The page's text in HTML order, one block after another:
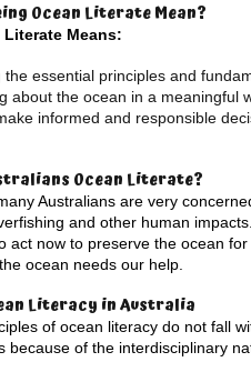
Ocean Literate Mean?
Literate Means:
the essential principles and
about the ocean in a meaningful
informed and responsible
Ocean Literate?
Australians are very
and other human
act now to preserve the ocean
ocean needs our help.
Literacy in Australia
of ocean literacy do not fall
because of the interdisciplinary